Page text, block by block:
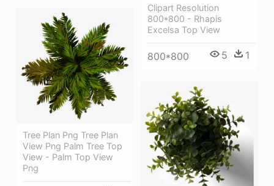
Clipart Resolution
800*800 - Rhapis
Excelsa Top View
800*800 5 1
Tree Plan Png Tree Plan
View Png Palm Tree Top
View - Palm Top View
Png